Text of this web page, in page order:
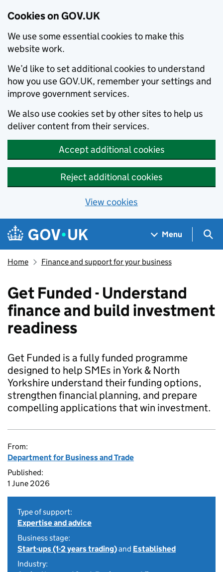
Cookies on GOV.UK
We use some essential cookies to make this
website work.
We’d like to set additional cookies to understand
how you use GOV.UK, remember your settings and
improve government services.
We also use cookies set by other sites to help us
deliver content from their services.
Accept additional cookies
Reject additional cookies
View cookies
Skip to main content
Navigation menu
Menu
Home Finance and support for your business
Get Funded - Understand
finance and build investment
readiness
Get Funded is a fully funded programme
designed to help SMEs in York & North
Yorkshire understand their funding options,
strengthen financial planning, and prepare
compelling applications that win investment.
From:
Department for Business and Trade
Published:
1 June 2026
Type of support:
Expertise and advice
Business stage:
Start-ups (1-2 years trading)and Established
Industry: